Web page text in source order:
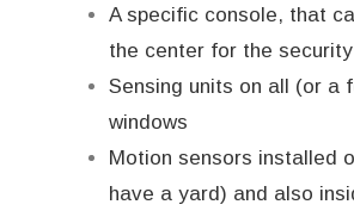
A specific console, that
the center for the
Sensing units on all (or a
windows
Motion sensors installed
have a yard) and also